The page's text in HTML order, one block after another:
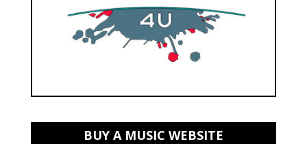
BUY A MUSIC WEBSITE